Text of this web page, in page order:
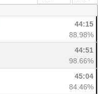
44:15
88.98%
44:51
98.66%
45:04
84.46%